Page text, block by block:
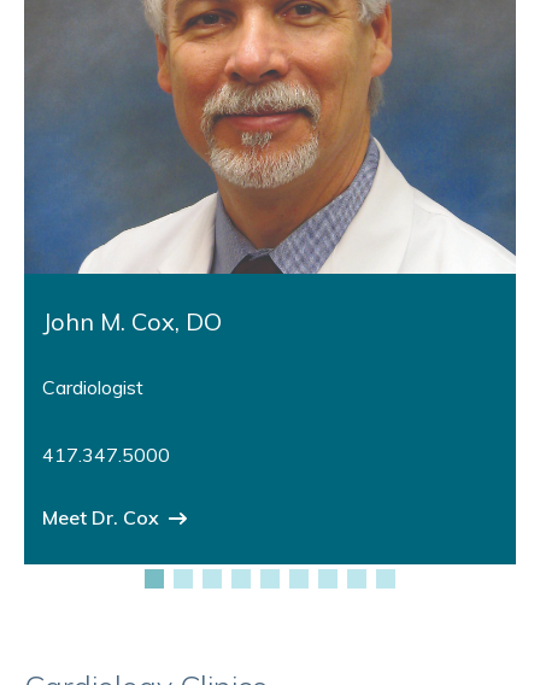
John M. Cox, DO
Cardiologist
417.347.5000
Meet Dr. Cox